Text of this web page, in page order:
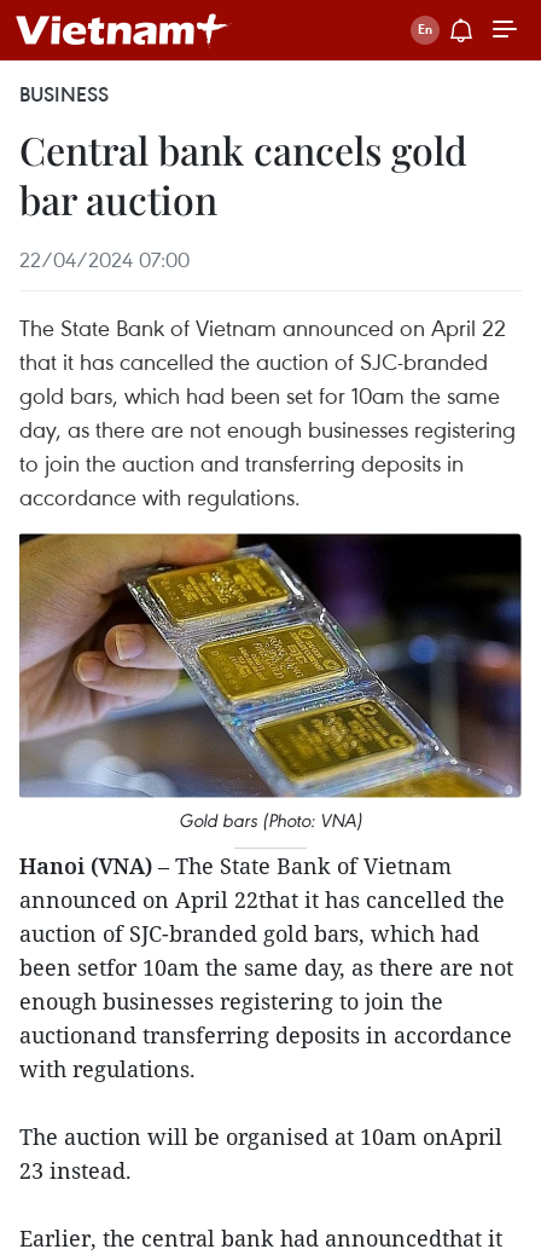
BUSINESS
Central bank cancels gold
bar auction
22/04/2024 07:00
The State Bank of Vietnam announced on April 22
that it has cancelled the auction of SJC-branded
gold bars, which had been set for 10am the same
day, as there are not enough businesses registering
to join the auction and transferring deposits in
accordance with regulations.
Gold bars (Photo: VNA)
Hanoi (VNA) – The State Bank of Vietnam
announced on April 22that it has cancelled the
auction of SJC-branded gold bars, which had
been setfor 10am the same day, as there are not
enough businesses registering to join the
auctionand transferring deposits in accordance
with regulations.
The auction will be organised at 10am onApril
23 instead.
Earlier, the central bank had announcedthat it